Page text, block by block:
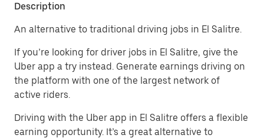
Description
An alternative to traditional driving jobs in El Salitre.
If you’re looking for driver jobs in El Salitre, give the
Uber app a try instead. Generate earnings driving on
the platform with one of the largest network of
active riders.
Driving with the Uber app in El Salitre offers a flexible
earning opportunity. It’s a great alternative to